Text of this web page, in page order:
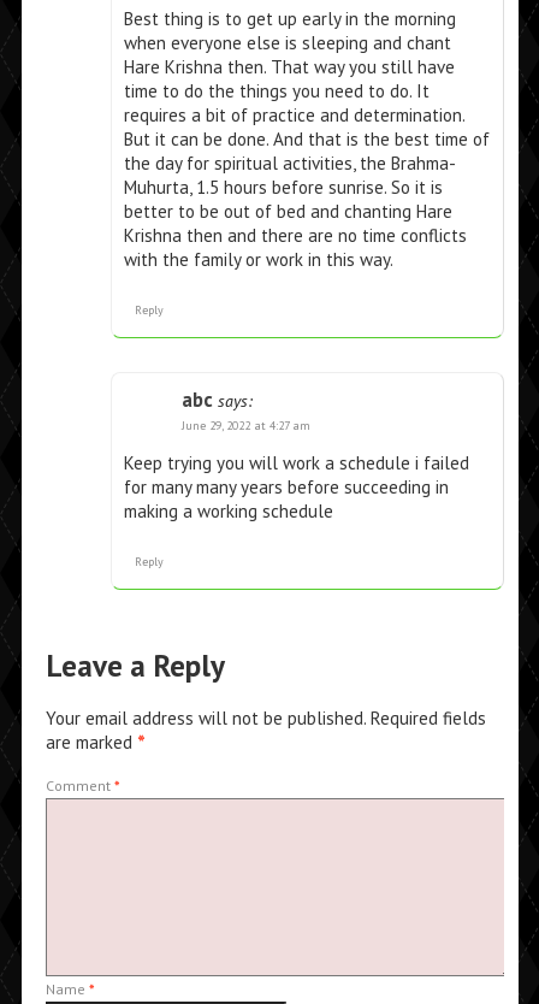
Best thing is to get up early in the morning
when everyone else is sleeping and chant
Hare Krishna then. That way you still have
time to do the things you need to do. It
requires a bit of practice and determination.
But it can be done. And that is the best time of
the day for spiritual activities, the Brahma-
Muhurta, 1.5 hours before sunrise. So it is
better to be out of bed and chanting Hare
Krishna then and there are no time conflicts
with the family or work in this way.
Reply
abc says:
June 29, 2022 at 4:27 am
Keep trying you will work a schedule i failed
for many many years before succeeding in
making a working schedule
Reply
Leave a Reply
Your email address will not be published. Required fields
are marked *
Comment *
Name *